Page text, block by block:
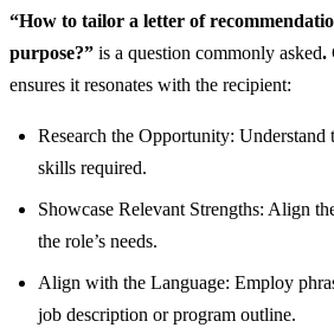
“How to tailor a letter of
purpose?” is a question commonly asked.
ensures it resonates with the recipient:
Research the Opportunity: Understand
skills required.
Showcase Relevant Strengths: Align
the role’s needs.
Align with the Language: Employ
job description or program outline.